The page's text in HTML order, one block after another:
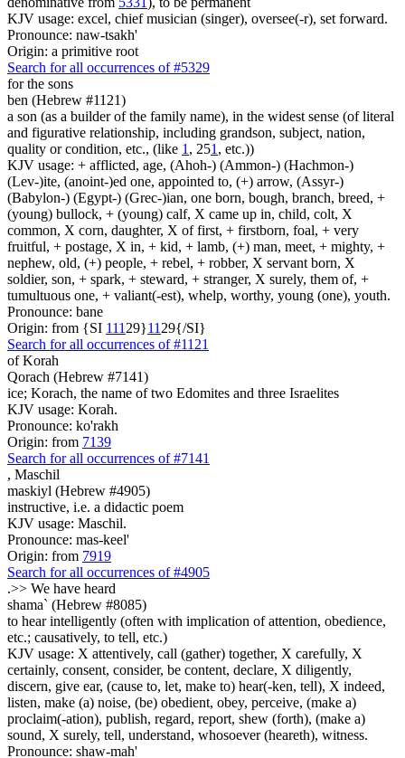
KJV usage: excel, chief musician (singer), oversee(-r), set forward.
Pronounce: naw-tsakh'
Origin: a primitive root
Search for all occurrences of #5329
for the sons
ben (Hebrew #1121)
a son (as a builder of the family name), in the widest sense (of literal
and figurative relationship, including grandson, subject, nation,
quality or condition, etc., (like 1 , 251 , etc.))
KJV usage: + afflicted, age, (Ahoh-) (Ammon-) (Hachmon-)
(Lev-)ite, (anoint-)ed one, appointed to, (+) arrow, (Assyr-)
(Babylon-) (Egypt-) (Grec-)ian, one born, bough, branch, breed, +
(young) bullock, + (young) calf, X came up in, child, colt, X
common, X corn, daughter, X of first, + firstborn, foal, + very
fruitful, + postage, X in, + kid, + lamb, (+) man, meet, + mighty, +
nephew, old, (+) people, + rebel, + robber, X servant born, X
soldier, son, + spark, + steward, + stranger, X surely, them of, +
tumultuous one, + valiant(-est), whelp, worthy, young (one), youth.
Pronounce: bane
Origin: from {SI 111 29}11 29{/SI}
Search for all occurrences of #1121
of Korah
Qorach (Hebrew #7141)
ice; Korach, the name of two Edomites and three Israelites
KJV usage: Korah.
Pronounce: ko'rakh
Origin: from 7139
Search for all occurrences of #7141
, Maschil
maskiyl (Hebrew #4905)
instructive, i.e. a didactic poem
KJV usage: Maschil.
Pronounce: mas-keel'
Origin: from 7919
Search for all occurrences of #4905
.>> We have heard
shama` (Hebrew #8085)
to hear intelligently (often with implication of attention, obedience,
etc.; causatively, to tell, etc.)
KJV usage: X attentively, call (gather) together, X carefully, X
certainly, consent, consider, be content, declare, X diligently,
discern, give ear, (cause to, let, make to) hear(-ken, tell), X indeed,
listen, make (a) noise, (be) obedient, obey, perceive, (make a)
proclaim(-ation), publish, regard, report, shew (forth), (make a)
sound, X surely, tell, understand, whosoever (heareth), witness.
Pronounce: shaw-mah'